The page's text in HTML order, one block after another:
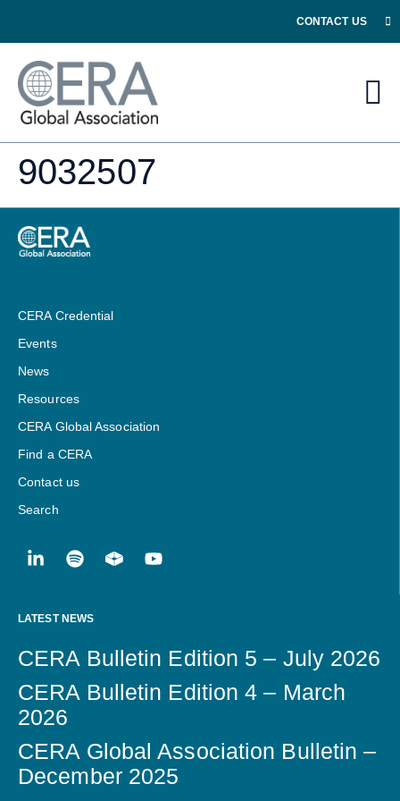
CONTACT US
9032507
CERA Credential
Events
News
Resources
CERA Global Association
Find a CERA
Contact us
Search
LATEST NEWS
CERA Bulletin Edition 5 – July 2026
CERA Bulletin Edition 4 – March
2026
CERA Global Association Bulletin –
December 2025